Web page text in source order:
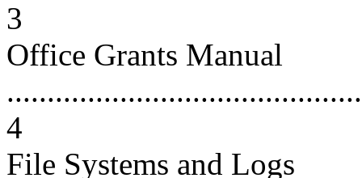
3
Office Grants Manual
4
File Systems and Logs